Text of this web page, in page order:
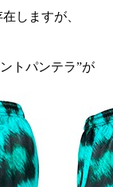
しますが、
トパンテラ”が